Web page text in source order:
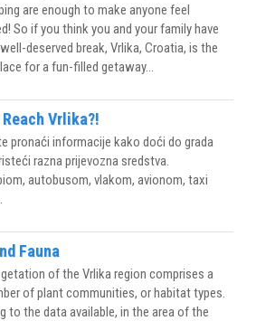
are enough to make anyone feel
So if you think you and your family have
deserved break, Vrlika, Croatia, is the
for a fun-filled getaway...
Reach Vrlika?!
pronaći informacije kako doći do grada
razna prijevozna sredstva.
autobusom, vlakom, avionom, taxi
Fauna
of the Vrlika region comprises a
of plant communities, or habitat types.
to the data available, in the area of the